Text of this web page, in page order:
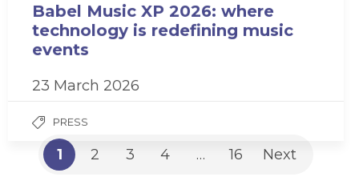
Babel Music XP 2026: where
technology is redefining music
events
23 March 2026
PRESS
1 2 3 4 … 16 Next